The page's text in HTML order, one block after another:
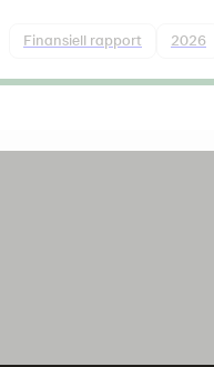
Finansiell rapport 2026